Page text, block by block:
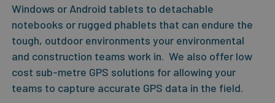
Windows or Android tablets to detachable
notebooks or rugged phablets that can endure the
tough, outdoor environments your environmental
and construction teams work in. We also offer low
cost sub-metre GPS solutions for allowing your
teams to capture accurate GPS data in the field.